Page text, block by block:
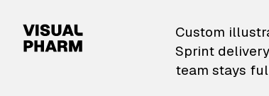
VisualPharm —
Custom
Sprint
team stays